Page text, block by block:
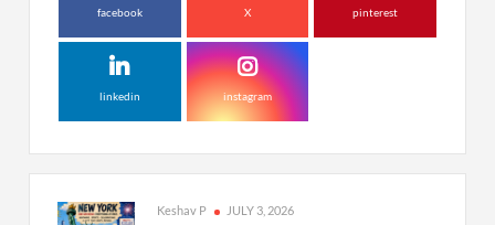
facebook X pinterest
linkedin instagram
Keshav P JULY 3, 2026